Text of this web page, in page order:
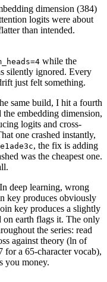
dimension (384)
logits were about
than intended.
while the
silently ignored. Every
just felt something.
same build, I hit a fourth
embedding dimension,
logits and cross-
one crashed instantly,
e1ade3c, the fix is adding
was the cheapest one.
deep learning, wrong
key produces obviously
key produces a slightly
on earth flags it. The only
the series: read
against theory (ln of
for a 65-character vocab),
you money.